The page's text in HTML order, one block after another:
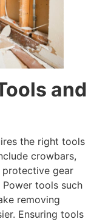
and
the right tools
crowbars,
protective gear
tools such
removing
Ensuring tools